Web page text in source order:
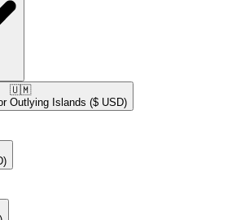
🇺🇲​
Outlying Islands ($ USD)